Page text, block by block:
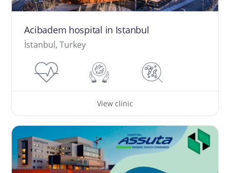
Acibadem hospital in Istanbul
İstanbul, Turkey
View clinic